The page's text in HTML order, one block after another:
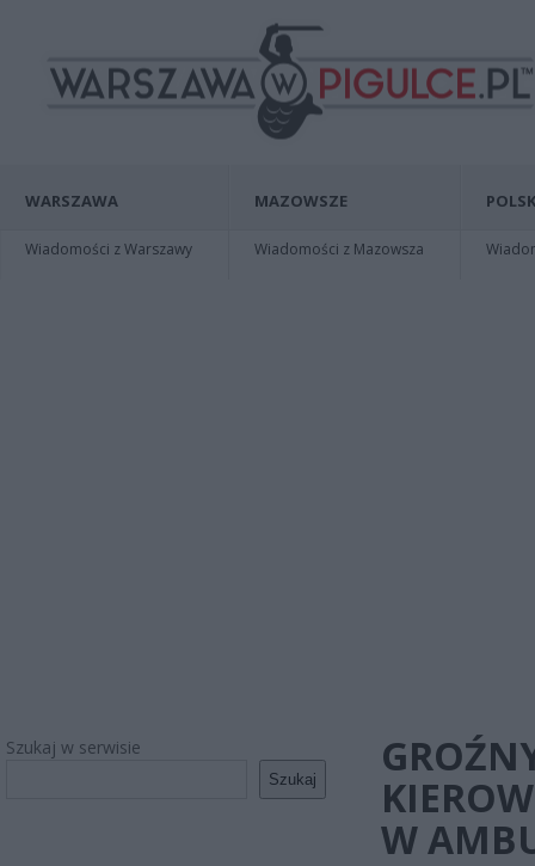
WARSZAWA
Wiadomości z Warszawy
MAZOWSZE
Wiadomości z Mazowsza
Szukaj w serwisie
Szukaj
W